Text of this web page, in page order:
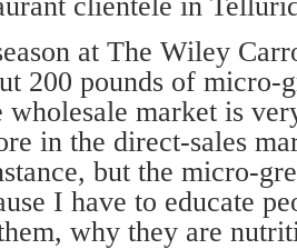
at The Wiley
200 pounds of micro-
wholesale market is
in the direct-sales
but the micro-
I have to educate
why they are